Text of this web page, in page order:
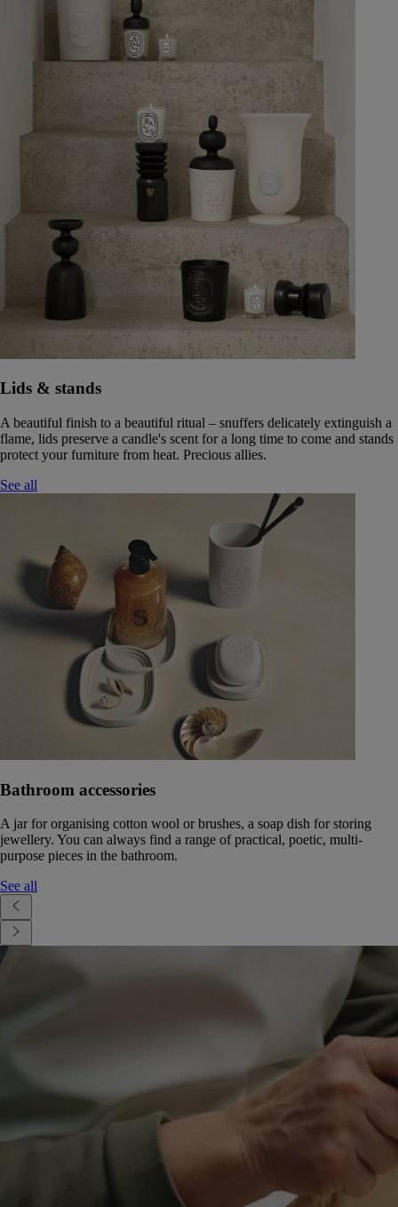
Lids & stands
A beautiful finish to a beautiful ritual – snuffers delicately extinguish a
flame, lids preserve a candle's scent for a long time to come and stands
protect your furniture from heat. Precious allies.
See all
Bathroom accessories
A jar for organising cotton wool or brushes, a soap dish for storing
jewellery. You can always find a range of practical, poetic, multi-
purpose pieces in the bathroom.
See all